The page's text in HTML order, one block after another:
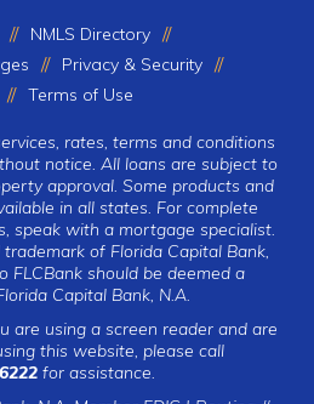
NMLS Directory
Privacy & Security
Terms of Use
rates, terms and conditions
notice. All loans are subject to
approval. Some products and
in all states. For complete
speak with a mortgage specialist.
of Florida Capital Bank,
FLCBank should be deemed a
Capital Bank, N.A.
are using a screen reader and are
this website, please call
for assistance.